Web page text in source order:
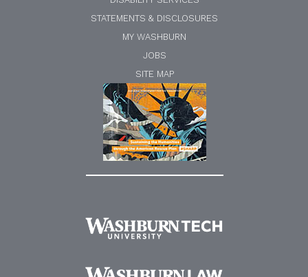
STATEMENTS & DISCLOSURES
MY WASHBURN
JOBS
SITE MAP